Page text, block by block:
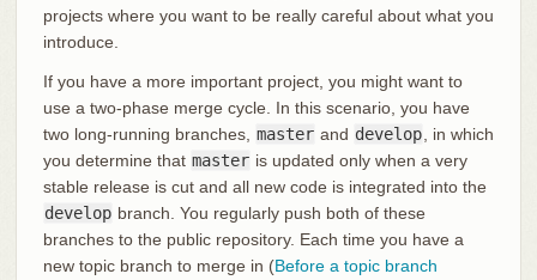
projects where you want to be really careful about what you
introduce.
If you have a more important project, you might want to
use a two-phase merge cycle. In this scenario, you have
two long-running branches, master and develop , in which
you determine that master is updated only when a very
stable release is cut and all new code is integrated into the
develop branch. You regularly push both of these
branches to the public repository. Each time you have a
new topic branch to merge in (Before a topic branch